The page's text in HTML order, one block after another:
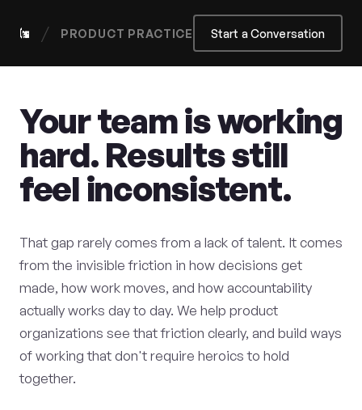
/ PRODUCT PRACTICE Start a Conversation
Your team is working
hard. Results still
feel inconsistent.
That gap rarely comes from a lack of talent. It comes
from the invisible friction in how decisions get
made, how work moves, and how accountability
actually works day to day. We help product
organizations see that friction clearly, and build ways
of working that don't require heroics to hold
together.